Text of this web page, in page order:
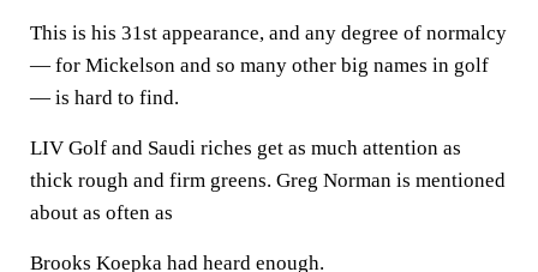
This is his 31st appearance, and any degree of normalcy
— for Mickelson and so many other big names in golf
— is hard to find.
LIV Golf and Saudi riches get as much attention as
thick rough and firm greens. Greg Norman is mentioned
about as often as
Brooks Koepka had heard enough.